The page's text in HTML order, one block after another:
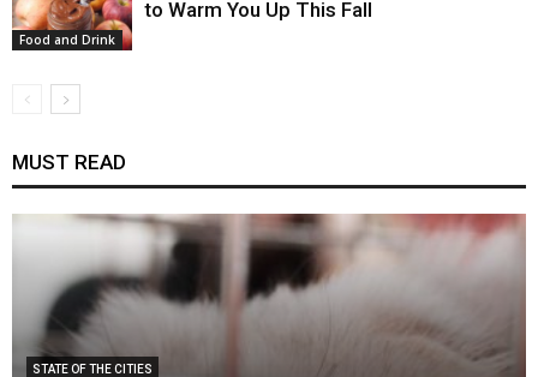
Food and Drink
to Warm You Up This Fall
MUST READ
STATE OF THE CITIES